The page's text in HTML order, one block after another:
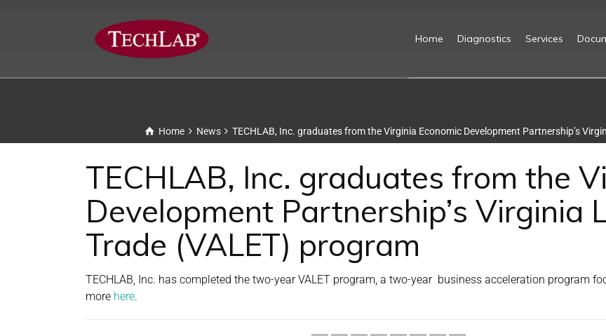
Home Diagnostics Services
Home News TECHLAB, Inc. graduates from the Virginia Economic Development Partnership’s
TECHLAB, Inc. graduates from the
Development Partnership’s Virginia
Trade (VALET) program
TECHLAB, Inc. has completed the two-year VALET program, a two-year business acceleration program
more here.